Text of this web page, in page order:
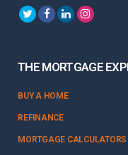
THE MORTGAGE
BUY A HOME
REFINANCE
MORTGAGE CALCULATORS